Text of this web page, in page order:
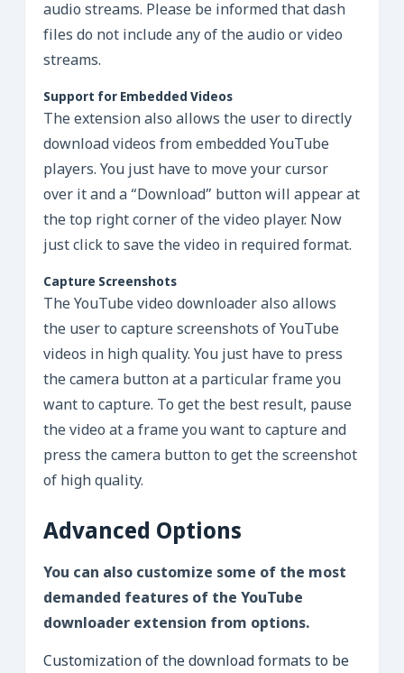
audio streams. Please be informed that dash
files do not include any of the audio or video
streams.
Support for Embedded Videos
The extension also allows the user to directly
download videos from embedded YouTube
players. You just have to move your cursor
over it and a “Download” button will appear at
the top right corner of the video player. Now
just click to save the video in required format.
Capture Screenshots
The YouTube video downloader also allows
the user to capture screenshots of YouTube
videos in high quality. You just have to press
the camera button at a particular frame you
want to capture. To get the best result, pause
the video at a frame you want to capture and
press the camera button to get the screenshot
of high quality.
Advanced Options
You can also customize some of the most
demanded features of the YouTube
downloader extension from options.
Customization of the download formats to be